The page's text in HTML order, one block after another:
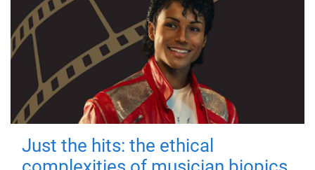
Just the hits: the ethical